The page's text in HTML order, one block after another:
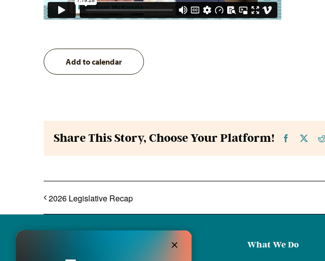
Add to calendar
Share This Story, Choose Your Platform! Facebook
2026 Legislative Recap
What We Do